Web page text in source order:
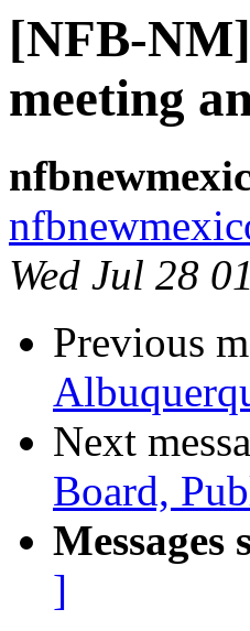
[NFB-
meeting
Wed Jul 28
Previous
Next
Board,
Messages
]